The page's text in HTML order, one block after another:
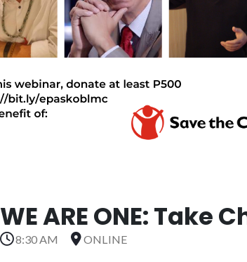
WE ARE ONE: Take
8:30 AM ONLINE